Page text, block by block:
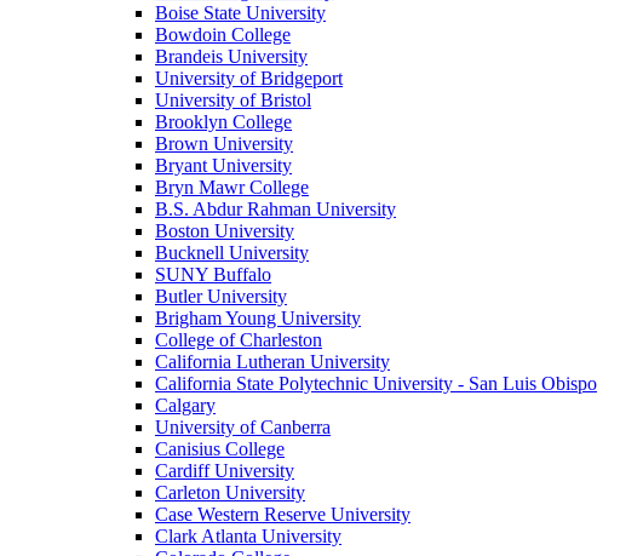
Boise State University
Bowdoin College
Brandeis University
University of Bridgeport
University of Bristol
Brooklyn College
Brown University
Bryant University
Bryn Mawr College
B.S. Abdur Rahman University
Boston University
Bucknell University
SUNY Buffalo
Butler University
Brigham Young University
College of Charleston
California Lutheran University
California State Polytechnic University - San Luis Obispo
Calgary
University of Canberra
Canisius College
Cardiff University
Carleton University
Case Western Reserve University
Clark Atlanta University